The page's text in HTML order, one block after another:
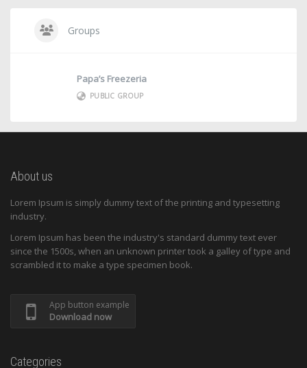
Groups
Papa’s Freezeria
PUBLIC GROUP
About us
Lorem Ipsum is simply dummy text of the printing and typesetting
industry.
Lorem Ipsum has been the industry's standard dummy text ever
since the 1500s, when an unknown printer took a galley of type and
scrambled it to make a type specimen book.
App button example
Download now
Categories